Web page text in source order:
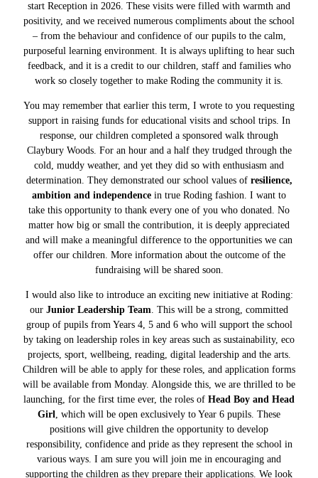
start Reception in 2026. These visits were filled with warmth and
positivity, and we received numerous compliments about the school
– from the behaviour and confidence of our pupils to the calm,
purposeful learning environment. It is always uplifting to hear such
feedback, and it is a credit to our children, staff and families who
work so closely together to make Roding the community it is.
You may remember that earlier this term, I wrote to you requesting
support in raising funds for educational visits and school trips. In
response, our children completed a sponsored walk through
Claybury Woods. For an hour and a half they trudged through the
cold, muddy weather, and yet they did so with enthusiasm and
determination. They demonstrated our school values of resilience,
ambition and independence in true Roding fashion. I want to
take this opportunity to thank every one of you who donated. No
matter how big or small the contribution, it is deeply appreciated
and will make a meaningful difference to the opportunities we can
offer our children. More information about the outcome of the
fundraising will be shared soon.
I would also like to introduce an exciting new initiative at Roding:
our Junior Leadership Team. This will be a strong, committed
group of pupils from Years 4, 5 and 6 who will support the school
by taking on leadership roles in key areas such as sustainability, eco
projects, sport, wellbeing, reading, digital leadership and the arts.
Children will be able to apply for these roles, and application forms
will be available from Monday. Alongside this, we are thrilled to be
launching, for the first time ever, the roles of Head Boy and Head
Girl, which will be open exclusively to Year 6 pupils. These
positions will give children the opportunity to develop
responsibility, confidence and pride as they represent the school in
various ways. I am sure you will join me in encouraging and
supporting the children as they prepare their applications. We look